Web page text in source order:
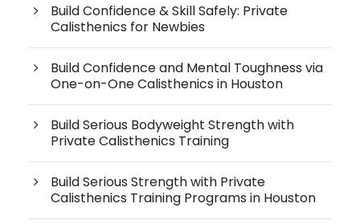
Build Confidence & Skill Safely: Private
Calisthenics for Newbies
Build Confidence and Mental Toughness via
One-on-One Calisthenics in Houston
Build Serious Bodyweight Strength with
Private Calisthenics Training
Build Serious Strength with Private
Calisthenics Training Programs in Houston